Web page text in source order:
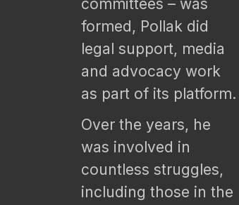
committees – was
formed, Pollak did
legal support, media
and advocacy work
as part of its platform.
Over the years, he
was involved in
countless struggles,
including those in the